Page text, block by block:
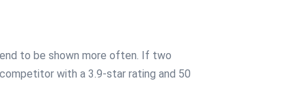
to be shown more often. If two
with a 3.9-star rating and 50